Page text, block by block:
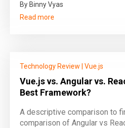
By Binny Vyas
Read more
Technology Review Vue.js
Vue.js vs. Angular vs.
Best Framework?
A descriptive comparison to
comparison of Angular vs